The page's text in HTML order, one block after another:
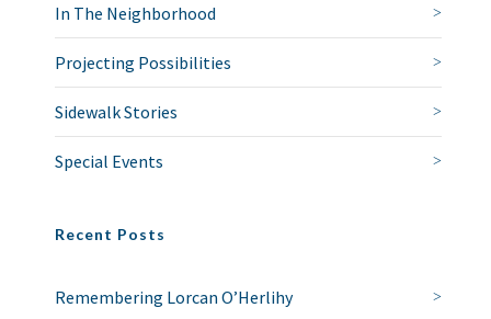
In The Neighborhood
Projecting Possibilities
Sidewalk Stories
Special Events
Recent Posts
Remembering Lorcan O’Herlihy